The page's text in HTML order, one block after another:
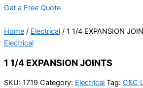
Get a Free Quote
Home / Electrical / 1 1/4 EXPANSION
Electrical
1 1/4 EXPANSION JOINTS
SKU: 1719 Category: Electrical Tag: C&C